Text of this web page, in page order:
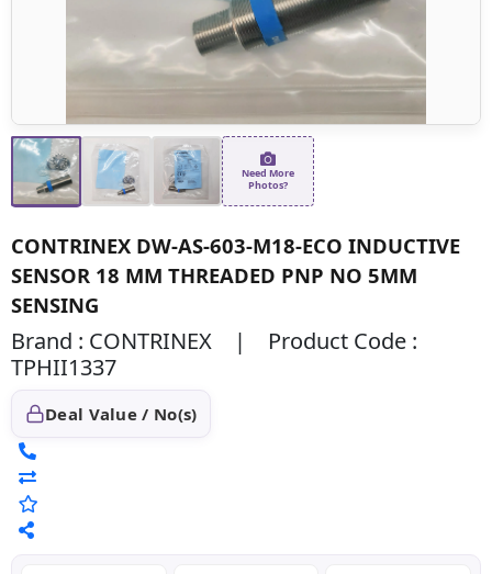
Need More
Photos?
CONTRINEX DW-AS-603-M18-ECO INDUCTIVE
SENSOR 18 MM THREADED PNP NO 5MM
SENSING
Brand : CONTRINEX | Product Code :
TPHII1337
Deal Value / No(s)